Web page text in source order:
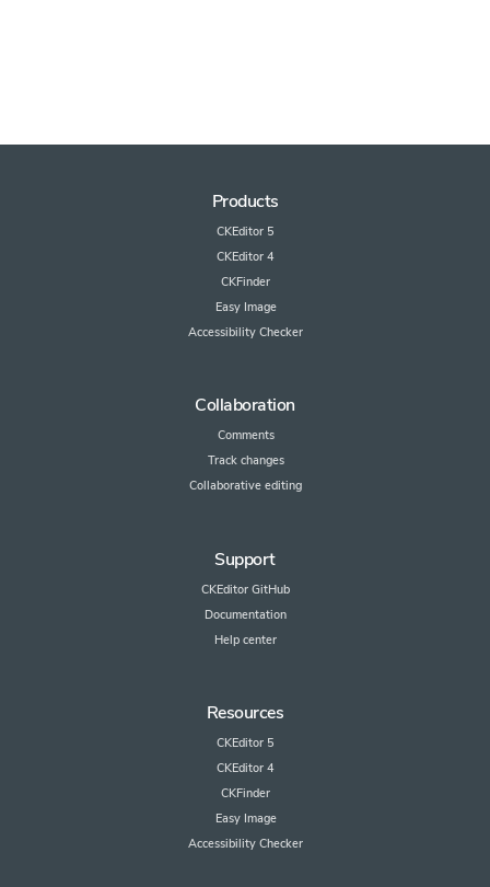
Products
CKEditor 5
CKEditor 4
CKFinder
Easy Image
Accessibility Checker
Collaboration
Comments
Track changes
Collaborative editing
Support
CKEditor GitHub
Documentation
Help center
Resources
CKEditor 5
CKEditor 4
CKFinder
Easy Image
Accessibility Checker